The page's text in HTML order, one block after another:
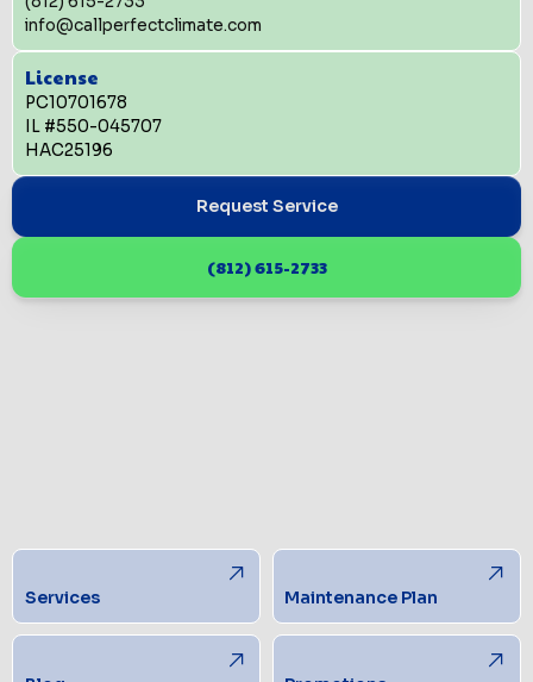
info@callperfectclimate.com
License
PC10701678
IL #550-045707
HAC25196
Request Service
(812) 615-2733
Services Maintenance Plan